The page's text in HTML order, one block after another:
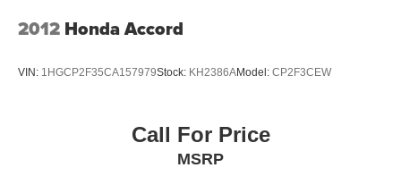
change. Please confirm the accuracy of the included
$995, or dealer administrative fee of $989. Vehicles are
subject to prior sale, and all prices are subject to change.
2012 Honda Accord
VIN: 1HGCP2F35CA157979Stock: KH2386AModel: CP2F3CEW
Call For Price
MSRP